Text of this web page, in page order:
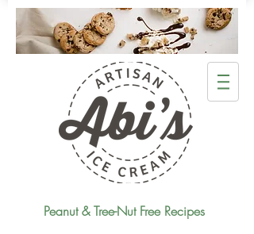
Peanut & Tree-Nut Free Recipes